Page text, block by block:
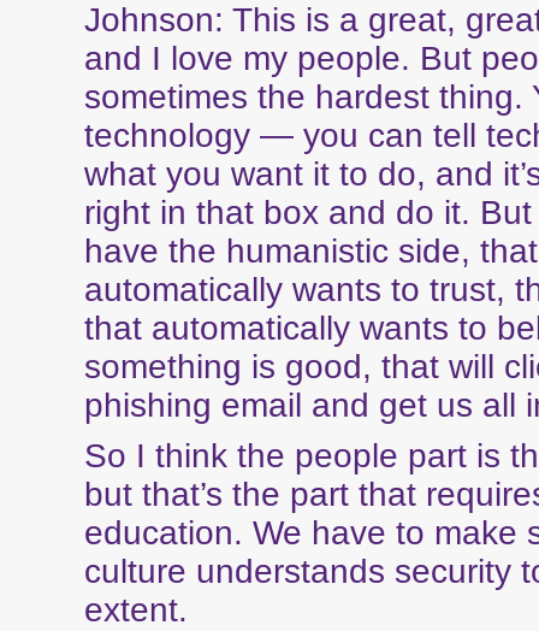
Johnson: This is a great,
and I love my people. But
sometimes the hardest thing.
technology — you can tell
what you want it to do, and
right in that box and do it.
have the humanistic side,
automatically wants to trust,
that automatically wants to
something is good, that will
phishing email and get us all
So I think the people part is
but that’s the part that
education. We have to make
culture understands security
extent.